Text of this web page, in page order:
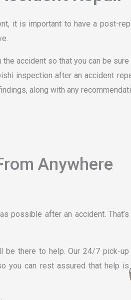
it is important to have a post-
accident so that you can be
inspection after an accident
along with any
Anywhere
possible after an accident. That’s
be there to help. Our 24/7 pick-up
you can rest assured that help is